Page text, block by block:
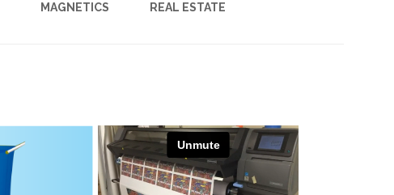
MAGNETICS
REAL ESTATE